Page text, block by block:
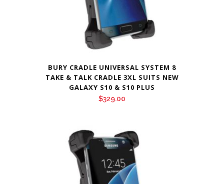
BURY CRADLE UNIVERSAL SYSTEM 8
TAKE & TALK CRADLE 3XL SUITS NEW
GALAXY S10 & S10 PLUS
$329.00